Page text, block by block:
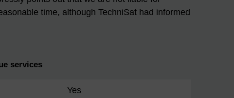
time, although TechniSat had informed
services
Yes